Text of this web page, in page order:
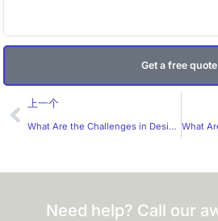
Get a free
Prev
上一个
What Are the Challenges in Designing Cosmetic Labels for the Australian Market?
Need help? Call our